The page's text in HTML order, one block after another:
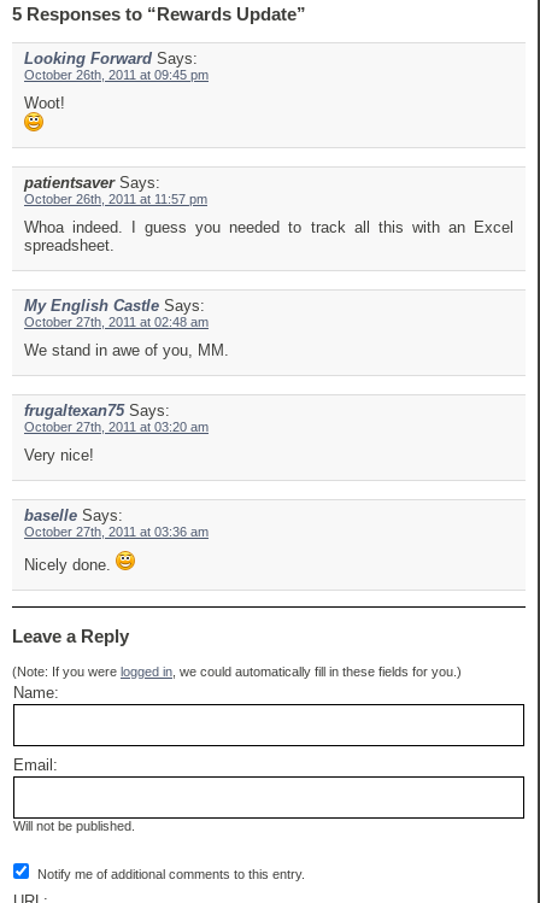
5 Responses to “Rewards Update”
Looking Forward Says:
October 26th, 2011 at 09:45 pm
Woot!
patientsaver Says:
October 26th, 2011 at 11:57 pm
Whoa indeed. I guess you needed to track all this with an Excel
spreadsheet.
My English Castle Says:
October 27th, 2011 at 02:48 am
We stand in awe of you, MM.
frugaltexan75 Says:
October 27th, 2011 at 03:20 am
Very nice!
baselle Says:
October 27th, 2011 at 03:36 am
Nicely done.
Leave a Reply
(Note: If you were logged in , we could automatically fill in these fields for you.)
Name:
Email:
Will not be published.
Notify me of additional comments to this entry.